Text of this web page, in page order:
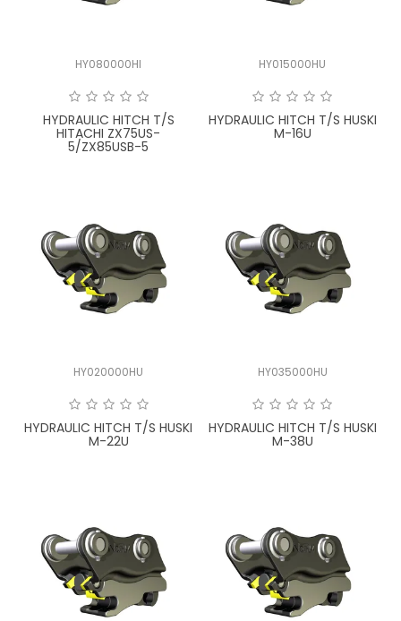
HY080000HI
HYDRAULIC HITCH T/S
HITACHI ZX75US-
5/ZX85USB-5
HY015000HU
HYDRAULIC HITCH T/S HUSKI
M-16U
HY020000HU
HYDRAULIC HITCH T/S HUSKI
M-22U
HY035000HU
HYDRAULIC HITCH T/S HUSKI
M-38U